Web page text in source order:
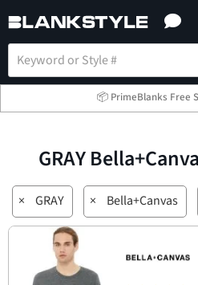
📦 PrimeBlanks Free
GRAY
× GRAY × Bella+Canvas